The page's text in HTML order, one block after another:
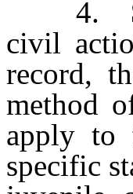
4.
civil
record,
method
apply to
specific